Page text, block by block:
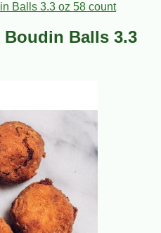
Balls 3.3 oz 58 count
Balls 3.3